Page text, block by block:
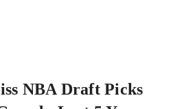
NBA Draft Picks